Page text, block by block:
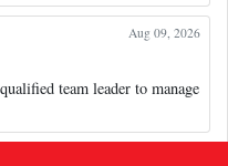
Aug 09, 2026
team leader to manage